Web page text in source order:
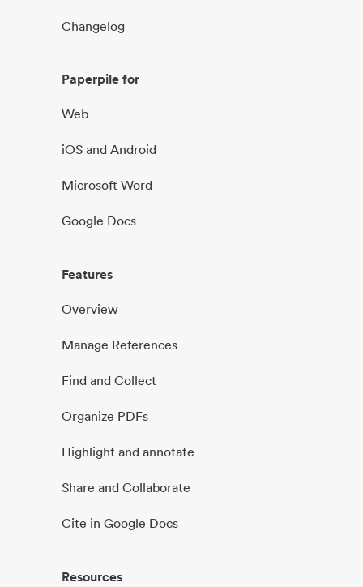
Changelog
Paperpile for
Web
iOS and Android
Microsoft Word
Google Docs
Features
Overview
Manage References
Find and Collect
Organize PDFs
Highlight and annotate
Share and Collaborate
Cite in Google Docs
Resources